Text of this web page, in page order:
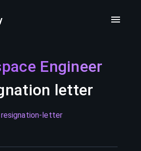
Engineer
letter
resignation-letter